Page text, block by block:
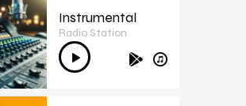
Instrumental
Radio Station
Audio
Player